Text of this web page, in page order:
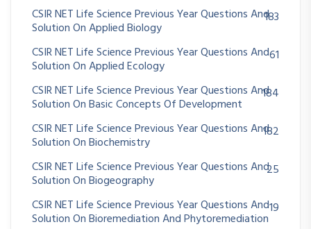
CSIR NET Life Science Previous Year Questions And
Solution On Applied Biology
183
CSIR NET Life Science Previous Year Questions And
Solution On Applied Ecology
61
CSIR NET Life Science Previous Year Questions And
Solution On Basic Concepts Of Development
184
CSIR NET Life Science Previous Year Questions And
Solution On Biochemistry
182
CSIR NET Life Science Previous Year Questions And
Solution On Biogeography
25
CSIR NET Life Science Previous Year Questions And
Solution On Bioremediation And Phytoremediation
19